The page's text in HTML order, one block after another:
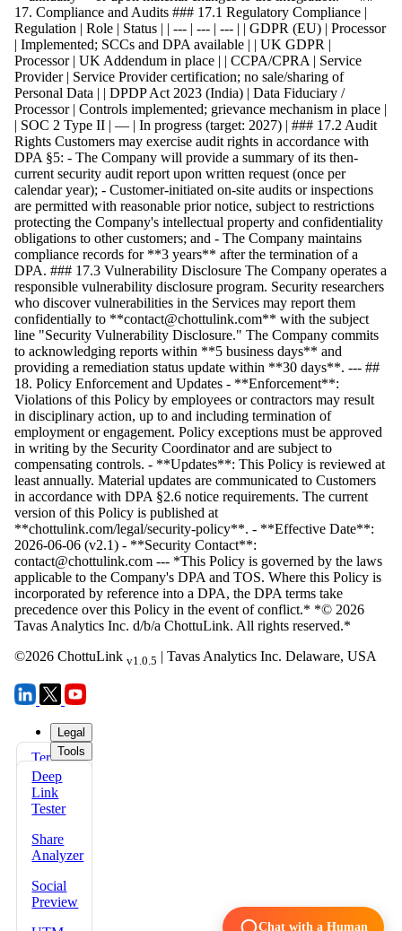
©2026 ChottuLink v1.0.5 | Tavas Analytics Inc. Delaware, USA
Legal
Terms
of Use
Privacy
Policy
Refund
Policy
Security
Policy
Tools
Deep
Link
Tester
Share
Analyzer
Social
Preview
Docs
Chat with a Human